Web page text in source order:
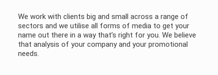
We work with clients big and small across a range of
sectors and we utilise all forms of media to get your
name out there in a way that’s right for you. We believe
that analysis of your company and your promotional
needs.